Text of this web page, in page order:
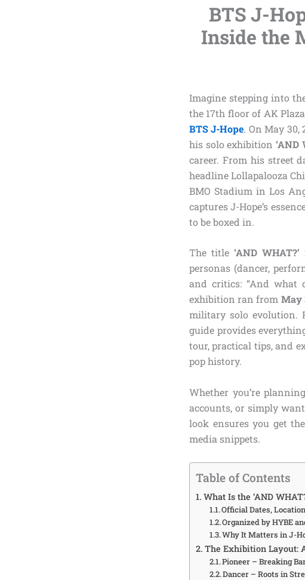
BTS J-
Inside the
Imagine stepping into
the 17th floor of AK
BTS J-Hope. On May
his solo exhibition‘AND
career. From his street
headline Lollapalooza
BMO Stadium in Los
captures J-Hope’s
to be boxed in.
The title‘AND WHAT?’
personas (dancer,
and critics: “And what
exhibition ran from May
military solo evolution.
guide provides
tour, practical tips, and
pop history.
Whether you’re
accounts, or simply
look ensures you get
media snippets.
Table of Contents
What Is the ‘AND
Official Dates,
Organized by HYBE
Why It Matters in J-
The Exhibition Layout:
Pioneer – Breaking
Dancer – Roots in